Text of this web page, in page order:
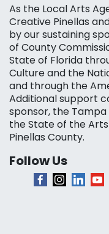
As the Local Arts
Creative Pinellas
by our sustaining
of County
State of Florida
Culture and the
and through the
Additional support
sponsor, the Tampa
the State of the
Pinellas County.
Follow Us